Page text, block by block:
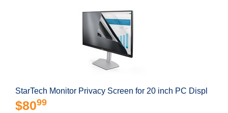
StarTech Monitor Privacy Screen for 20 inch PC Displ
$8099